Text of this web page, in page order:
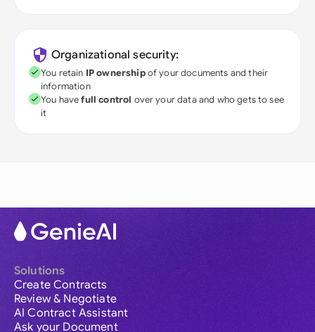
Organizational security:
You retain IP ownershipof your documents and their
information
You havefull control over your data and who gets to see
it
Solutions
Create Contracts
Review & Negotiate
AI Contract Assistant
Ask your Document